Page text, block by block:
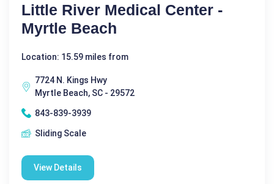
Little River Medical Center -
Myrtle Beach
Location: 15.59 miles from
7724 N. Kings Hwy
Myrtle Beach, SC - 29572
843-839-3939
Sliding Scale
View Details